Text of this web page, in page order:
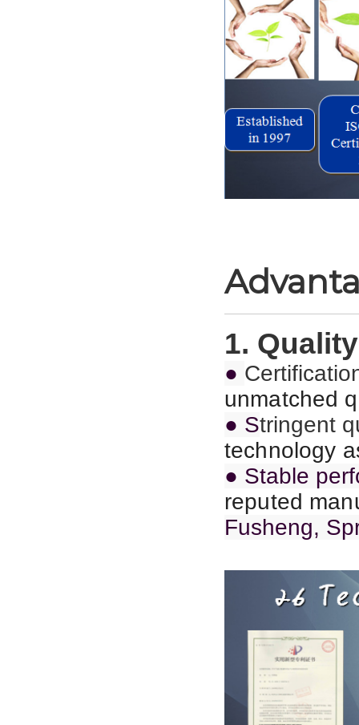
1.
● C
unmatched
● Stringent
technology
● Stable
reputed
Fusheng,